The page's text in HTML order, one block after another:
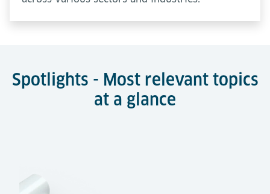
Spotlights - Most relevant topics
at a glance